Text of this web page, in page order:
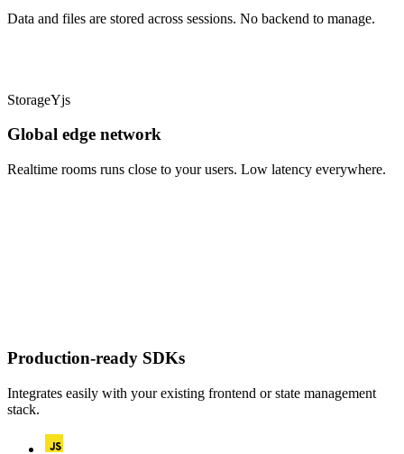
Data and files are stored across sessions. No backend to manage.
StorageYjs
Global edge network
Realtime rooms runs close to your users. Low latency everywhere.
Production-ready SDKs
Integrates easily with your existing frontend or state management
stack.